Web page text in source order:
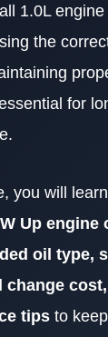
1.0L
the
for
you will
Up engine
oil type,
change cost,
tips to